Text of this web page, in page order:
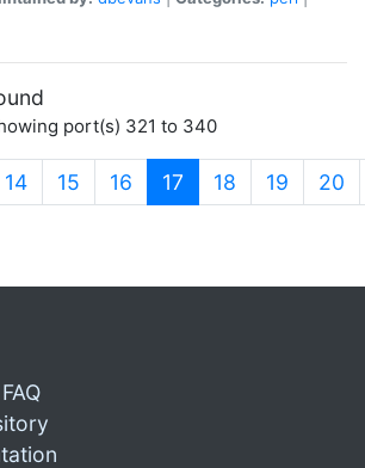
port(s) 321 to 340
14 15 16 17 (current)
18 19 20